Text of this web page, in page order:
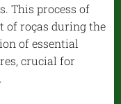
This process of
of roças during the
of essential
crucial for